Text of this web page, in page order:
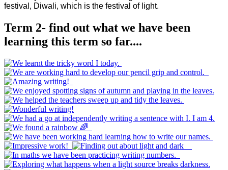
festival, Diwali, which is the festival of light.
Term 2- find out what we have been
learning this term so far....